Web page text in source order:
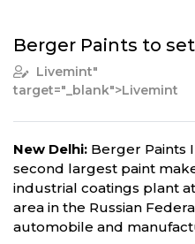
Berger Paints to
Livemint"
target="_blank">Livemint
New Delhi: Berger Paints
second largest paint
industrial coatings plant
area in the Russian
automobile and